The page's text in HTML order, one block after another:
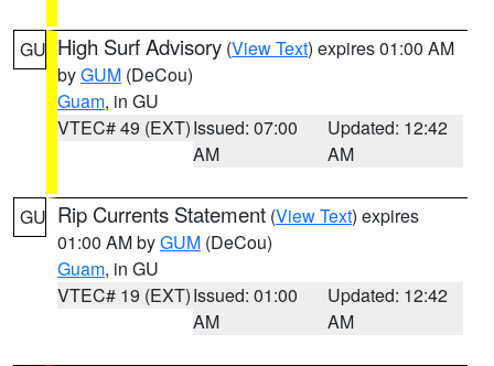
GU High Surf Advisory (View Text) expires 01:00 AM
byGUM (DeCou)
Guam, in GU
VTEC# 49 (EXT)Issued: 07:00
AM
Updated: 12:42
AM
GU Rip Currents Statement (View Text) expires
01:00 AM byGUM (DeCou)
Guam, in GU
VTEC# 19 (EXT)Issued: 01:00
AM
Updated: 12:42
AM